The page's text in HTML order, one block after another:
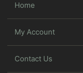
Home
My Account
Contact Us